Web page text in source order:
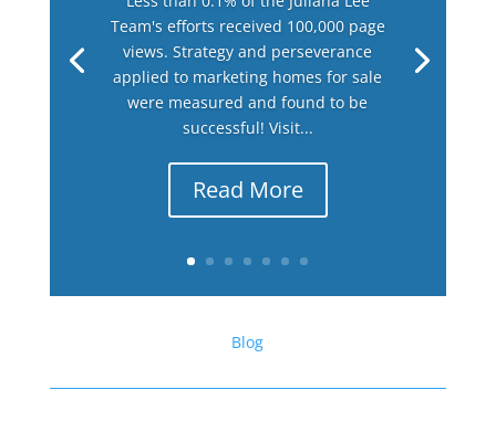
Team's efforts received 100,000 page
views. Strategy and perseverance
applied to marketing homes for sale
were measured and found to be
successful! Visit...
Read More
Blog